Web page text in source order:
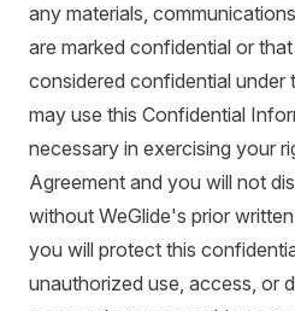
any materials,
are marked confidential or
considered confidential under
may use this Confidential
necessary in exercising your
Agreement and you will not
without WeGlide's prior
you will protect this
unauthorized use, access, or